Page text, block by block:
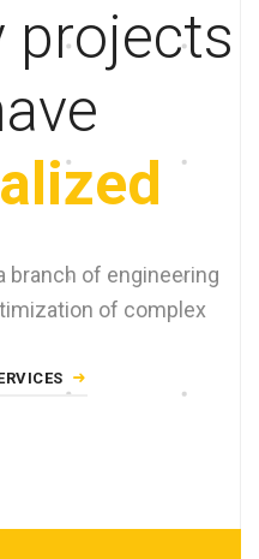
projects
branch of engineering
of complex